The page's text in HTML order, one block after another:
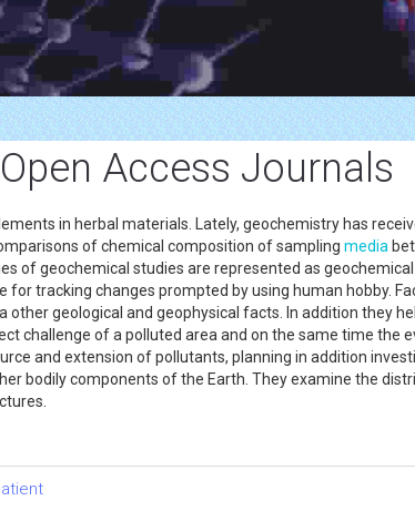
Access Journals
in herbal materials. Lately, geochemistry has
of chemical composition of sampling media
of geochemical studies are represented as
tracking changes prompted by using human hobby.
geological and geophysical facts. In addition they
challenge of a polluted area and on the same time the
and extension of pollutants, planning in addition
bodily components of the Earth. They examine the